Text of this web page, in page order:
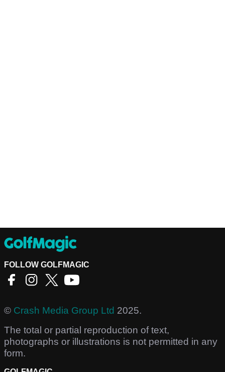
FOLLOW GOLFMAGIC
© Crash Media Group Ltd 2025.
The total or partial reproduction of text,
photographs or illustrations is not permitted in any
form.